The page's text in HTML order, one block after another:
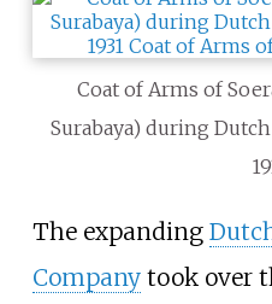
Coat of Arms of
Surabaya) during
The expanding
Companytook over